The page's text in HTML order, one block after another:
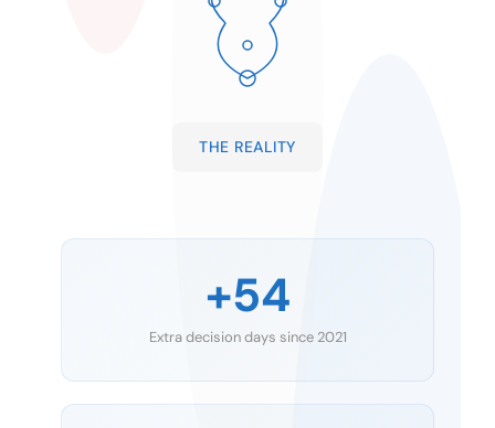
THE REALITY
+54
Extra decision days since 2021